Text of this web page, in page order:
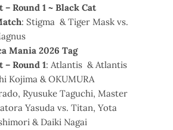
Round 1 ~ Black Cat
: Stigma & Tiger Mask vs.
Mania 2026 Tag
– Round 1: Atlantis & Atlantis
Kojima & OKUMURA
Ryusuke Taguchi, Master
Yasuda vs. Titan, Yota
& Daiki Nagai